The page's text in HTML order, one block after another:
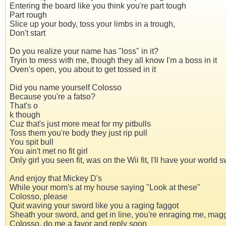
Entering the board like you think you're part tough
Part rough
Slice up your body, toss your limbs in a trough,
Don't start
Do you realize your name has "loss" in it?
Tryin to mess with me, though they all know I'm a boss in it
Oven's open, you about to get tossed in it
Did you name yourself Colosso
Because you're a fatso?
That's o
k though
Cuz that's just more meat for my pitbulls
Toss them you're body they just rip pull
You spit bull
You ain't met no fit girl
Only girl you seen fit, was on the Wii fit, I'll have your world
And enjoy that Mickey D's
While your mom's at my house saying "Look at these"
Colosso, please
Quit waving your sword like you a raging faggot
Sheath your sword, and get in line, you're enraging me,
Colosso, do me a favor and reply soon